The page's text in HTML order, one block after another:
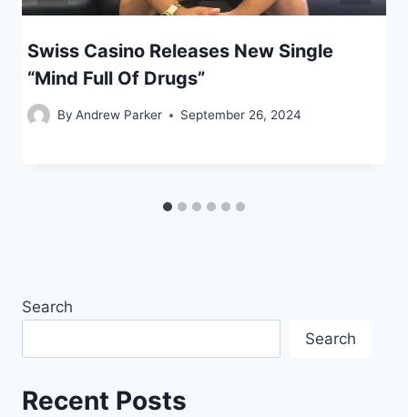
Swiss Casino Releases New Single
“Mind Full Of Drugs”
By Andrew Parker September 26, 2024
Search
Search
Recent Posts